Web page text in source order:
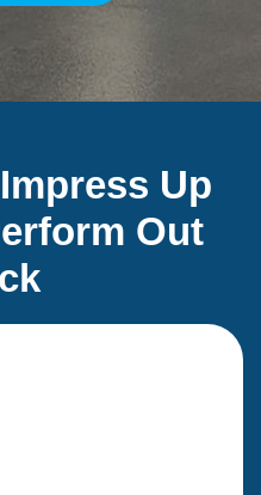
Up
Out